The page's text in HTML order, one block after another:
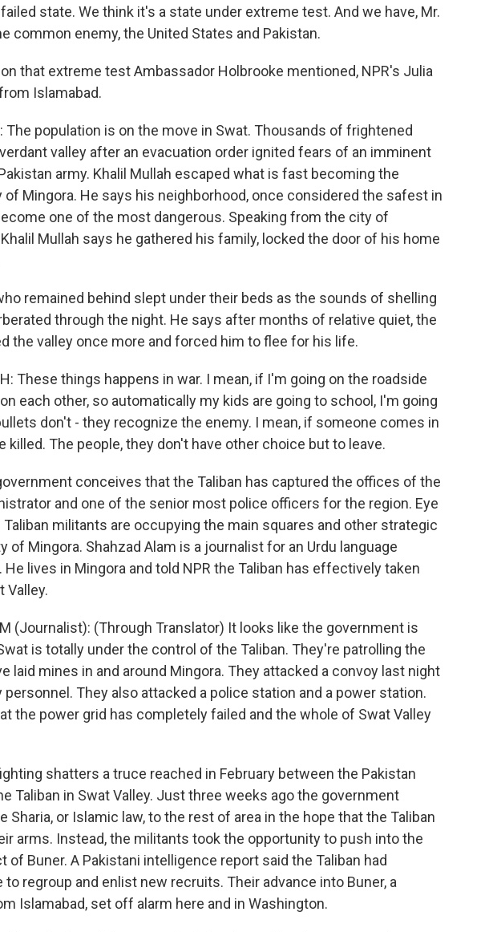
state. We think it's a state under extreme test. And we have, Mr.
common enemy, the United States and Pakistan.
on that extreme test Ambassador Holbrooke mentioned, NPR's Julia
Islamabad.
The population is on the move in Swat. Thousands of frightened
valley after an evacuation order ignited fears of an imminent
army. Khalil Mullah escaped what is fast becoming the
Mingora. He says his neighborhood, once considered the safest in
one of the most dangerous. Speaking from the city of
Mullah says he gathered his family, locked the door of his home
remained behind slept under their beds as the sounds of shelling
through the night. He says after months of relative quiet, the
the valley once more and forced him to flee for his life.
These things happens in war. I mean, if I'm going on the roadside
each other, so automatically my kids are going to school, I'm going
don't - they recognize the enemy. I mean, if someone comes in
killed. The people, they don't have other choice but to leave.
conceives that the Taliban has captured the offices of the
and one of the senior most police officers for the region. Eye
militants are occupying the main squares and other strategic
of Mingora. Shahzad Alam is a journalist for an Urdu language
lives in Mingora and told NPR the Taliban has effectively taken
Valley.
(Journalist): (Through Translator) It looks like the government is
is totally under the control of the Taliban. They're patrolling the
laid mines in and around Mingora. They attacked a convoy last night
They also attacked a police station and a power station.
the power grid has completely failed and the whole of Swat Valley
shatters a truce reached in February between the Pakistan
Taliban in Swat Valley. Just three weeks ago the government
Sharia, or Islamic law, to the rest of area in the hope that the Taliban
arms. Instead, the militants took the opportunity to push into the
of Buner. A Pakistani intelligence report said the Taliban had
regroup and enlist new recruits. Their advance into Buner, a
Islamabad, set off alarm here and in Washington.